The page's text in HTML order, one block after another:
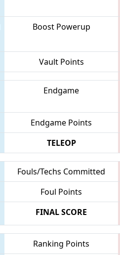
Boost Powerup
Vault Points
Endgame
Endgame Points
TELEOP
Fouls/Techs Committed
Foul Points
FINAL SCORE
Ranking Points